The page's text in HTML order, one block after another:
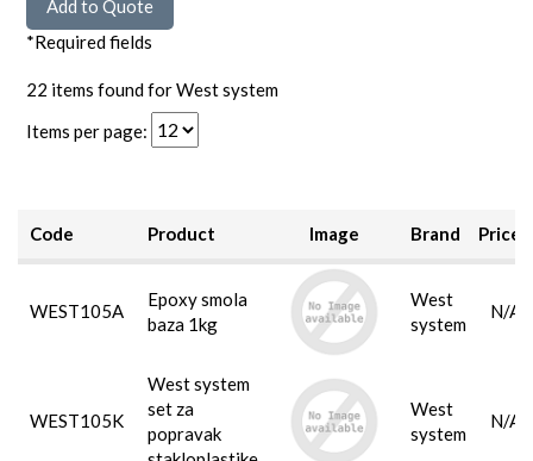
*Required fields
22 items found for West system
Items per page:
Code Product Image Brand Price
WEST105A
Epoxy smola
baza 1kg
West
system
N/A
WEST105K
West system
set za
popravak
West
system
N/A